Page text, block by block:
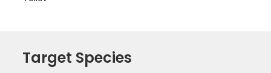
Target Species